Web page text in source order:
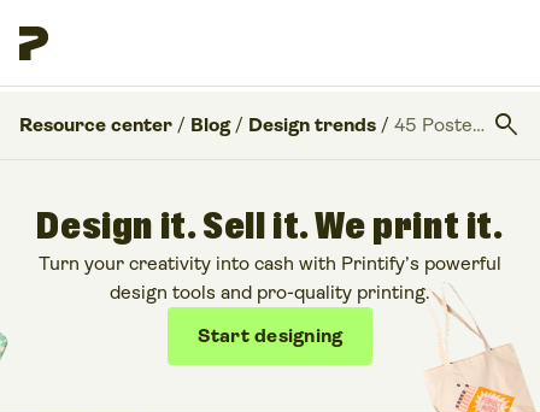
Resource center / Blog / Design trends / 45 Poster design ideas for 2026 search
Design it. Sell it. We print it.
Turn your creativity into cash with Printify’s powerful
design tools and pro-quality printing.
Start designing